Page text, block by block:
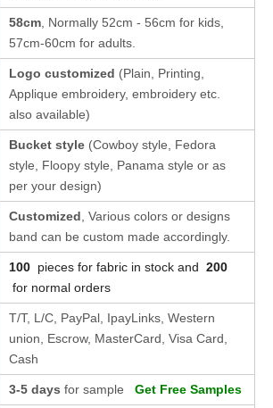
58cm , Normally 52cm - 56cm for kids,
57cm-60cm for adults.
Logo customized (Plain, Printing,
Applique embroidery, embroidery etc.
also available)
Bucket style (Cowboy style, Fedora
style, Floopy style, Panama style or as
per your design)
Customized , Various colors or designs
band can be custom made accordingly.
100 pieces for fabric in stock and 200
for normal orders
T/T, L/C, PayPal, IpayLinks, Western
union, Escrow, MasterCard, Visa Card,
Cash
3-5 days for sample Get Free Samples